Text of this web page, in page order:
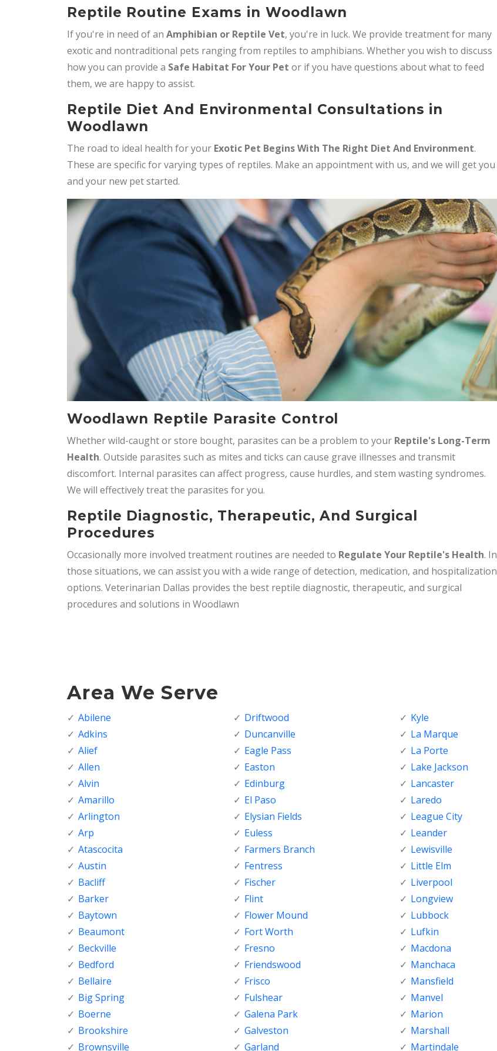
Reptile Routine Exams in Woodlawn
If you're in need of an Amphibian or Reptile Vet, you're in luck. We provide treatment for many
exotic and nontraditional pets ranging from reptiles to amphibians. Whether you wish to discuss
how you can provide a Safe Habitat For Your Pet or if you have questions about what to feed
them, we are happy to assist.
Reptile Diet And Environmental Consultations in
Woodlawn
The road to ideal health for your Exotic Pet Begins With The Right Diet And Environment.
These are specific for varying types of reptiles. Make an appointment with us, and we will get you
and your new pet started.
Woodlawn Reptile Parasite Control
Whether wild-caught or store bought, parasites can be a problem to your Reptile's Long-Term
Health. Outside parasites such as mites and ticks can cause grave illnesses and transmit
discomfort. Internal parasites can affect progress, cause hurdles, and stem wasting syndromes.
We will effectively treat the parasites for you.
Reptile Diagnostic, Therapeutic, And Surgical
Procedures
Occasionally more involved treatment routines are needed to Regulate Your Reptile's Health. In
those situations, we can assist you with a wide range of detection, medication, and hospitalization
options. Veterinarian Dallas provides the best reptile diagnostic, therapeutic, and surgical
procedures and solutions in Woodlawn
Area We Serve
Abilene
Adkins
Alief
Allen
Alvin
Amarillo
Arlington
Arp
Atascocita
Austin
Bacliff
Barker
Baytown
Beaumont
Beckville
Bedford
Bellaire
Big Spring
Boerne
Brookshire
Brownsville
Driftwood
Duncanville
Eagle Pass
Easton
Edinburg
El Paso
Elysian Fields
Euless
Farmers Branch
Fentress
Fischer
Flint
Flower Mound
Fort Worth
Fresno
Friendswood
Frisco
Fulshear
Galena Park
Galveston
Garland
Kyle
La Marque
La Porte
Lake Jackson
Lancaster
Laredo
League City
Leander
Lewisville
Little Elm
Liverpool
Longview
Lubbock
Lufkin
Macdona
Manchaca
Mansfield
Manvel
Marion
Marshall
Martindale